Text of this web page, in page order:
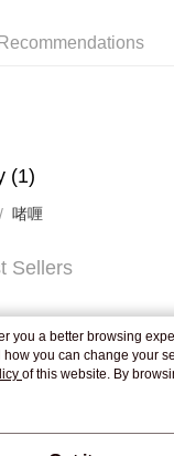
Recommendations
(1)
啫喱
Sellers
you a better browsing
you can change your
of this website. By
described in our Cookie